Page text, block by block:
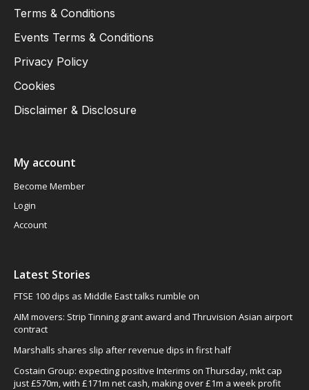
Terms & Conditions
Events Terms & Conditions
Privacy Policy
Cookies
Disclaimer & Disclosure
My account
Become Member
Login
Account
Latest Stories
FTSE 100 dips as Middle East talks rumble on
AIM movers: Strip Tinning grant award and Thruvision Asian airport
contract
Marshalls shares slip after revenue dips in first half
Costain Group: expecting positive Interims on Thursday, mkt cap
just £570m, with £171m net cash, making over £1m a week profit